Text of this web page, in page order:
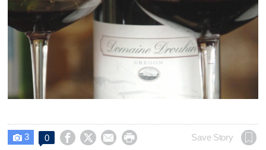
 3 0     Save Story